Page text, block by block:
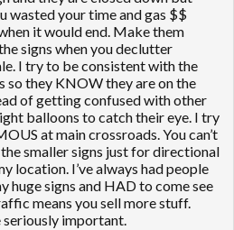
wasted your time and gas $$
it would end. Make them
signs when you declutter
I try to be consistent with the
so they KNOW they are on the
of getting confused with other
balloons to catch their eye. I try
at main crossroads. You can’t
the smaller signs just for directional
location. I’ve always had people
huge signs and HAD to come see
means you sell more stuff.
seriously important.